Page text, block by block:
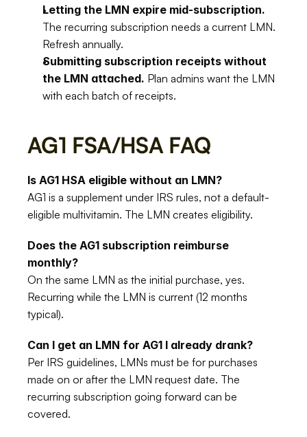
Letting the LMN expire mid-subscription.
The recurring subscription needs a current LMN.
Refresh annually.
Submitting subscription receipts without
the LMN attached. Plan admins want the LMN
with each batch of receipts.
AG1 FSA/HSA FAQ
Is AG1 HSA eligible without an LMN?
AG1 is a supplement under IRS rules, not a default-
eligible multivitamin. The LMN creates eligibility.
Does the AG1 subscription reimburse
monthly?
On the same LMN as the initial purchase, yes.
Recurring while the LMN is current (12 months
typical).
Can I get an LMN for AG1 I already drank?
Per IRS guidelines, LMNs must be for purchases
made on or after the LMN request date. The
recurring subscription going forward can be
covered.